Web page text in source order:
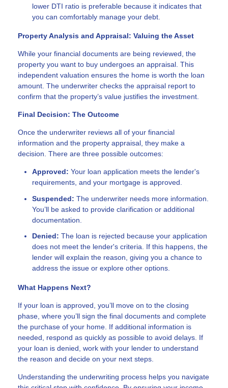
lower DTI ratio is preferable because it indicates that
you can comfortably manage your debt.
Property Analysis and Appraisal: Valuing the Asset
While your financial documents are being reviewed, the
property you want to buy undergoes an appraisal. This
independent valuation ensures the home is worth the loan
amount. The underwriter checks the appraisal report to
confirm that the property’s value justifies the investment.
Final Decision: The Outcome
Once the underwriter reviews all of your financial
information and the property appraisal, they make a
decision. There are three possible outcomes:
Approved: Your loan application meets the lender's
requirements, and your mortgage is approved.
Suspended: The underwriter needs more information.
You’ll be asked to provide clarification or additional
documentation.
Denied: The loan is rejected because your application
does not meet the lender's criteria. If this happens, the
lender will explain the reason, giving you a chance to
address the issue or explore other options.
What Happens Next?
If your loan is approved, you’ll move on to the closing
phase, where you’ll sign the final documents and complete
the purchase of your home. If additional information is
needed, respond as quickly as possible to avoid delays. If
your loan is denied, work with your lender to understand
the reason and decide on your next steps.
Understanding the underwriting process helps you navigate